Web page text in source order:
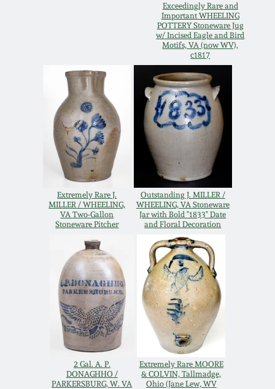
Exceedingly Rare and
Important WHEELING
POTTERY Stoneware Jug
w/ Incised Eagle and Bird
Motifs, VA (now WV),
c1817
Extremely Rare J.
MILLER / WHEELING,
VA Two-Gallon
Stoneware Pitcher
Outstanding J. MILLER /
WHEELING, VA Stoneware
Jar with Bold "1833" Date
and Floral Decoration
2 Gal. A. P.
DONAGHHO /
PARKERSBURG, W. VA
Extremely Rare MOORE
& COLVIN, Tallmadge,
Ohio (Jane Lew, WV
Oct 17, 2015
July 18, 2015
March 14, 2015
Oct 25, 2014
July 19, 2014
March 1, 2014
Nov 2, 2013
July 20, 2013
March 2, 2013
Alabama Stoneware
Texas Stoneware
Incised Stoneware
Remmey Pottery
Norton Pottery
Meaders Pottery
John Bell Pottery
George Ohr Pottery
Ward Collection
Spring 2026